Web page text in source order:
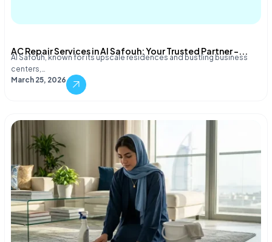
AC Repair Services in Al Safouh: Your Trusted Partner –...
Al Safouh, known for its upscale residences and bustling business
centers,…
March 25, 2026